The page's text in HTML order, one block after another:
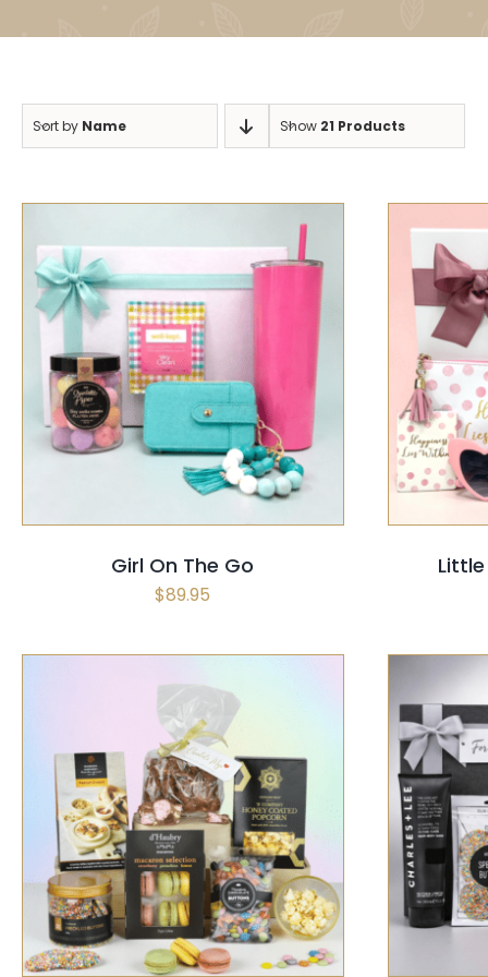
Sort by Name Show 21 Products
SELECT OPTIONS / QUICK VIEW
Girl On The Go
$89.95
SELECT OPTIONS QUICK VIEW